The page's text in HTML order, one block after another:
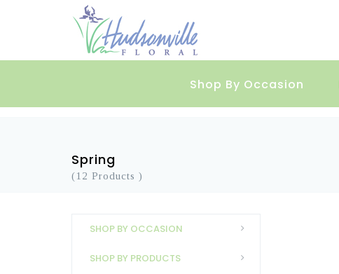
Shop By Occasion
Spring
(12 Products )
SHOP BY OCCASION
SHOP BY PRODUCTS